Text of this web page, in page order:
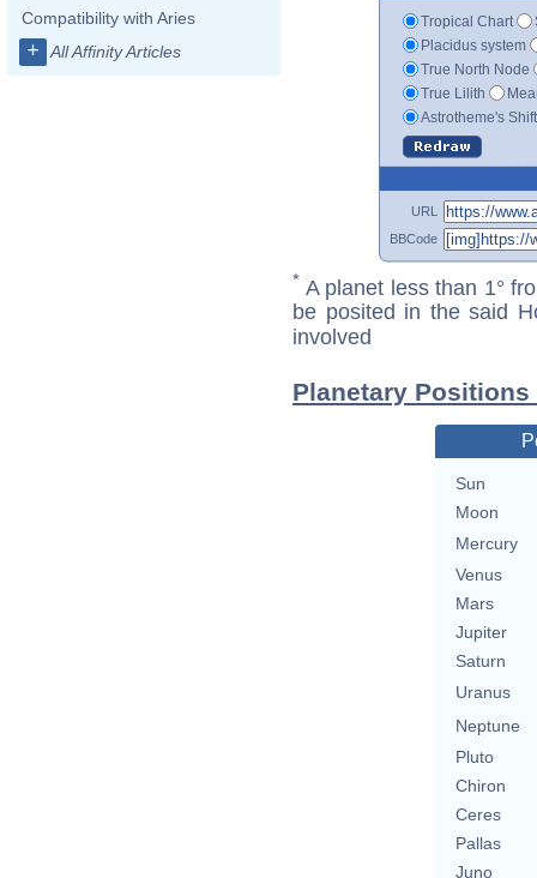
Compatibility with Aries
+ All Affinity Articles
Tropical Chart
Placidus system
True North Node
True Lilith
Astrotheme's
URL
BBCode
* A planet less than 1°
be posited in the said
involved
Planetary
Sun
Moon
Mercury
Venus
Mars
Jupiter
Saturn
Uranus
Neptune
Pluto
Chiron
Ceres
Pallas
Juno